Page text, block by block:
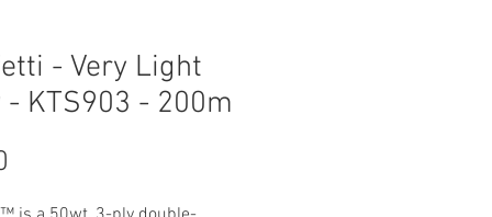
- Very Light
- KTS903 - 200m